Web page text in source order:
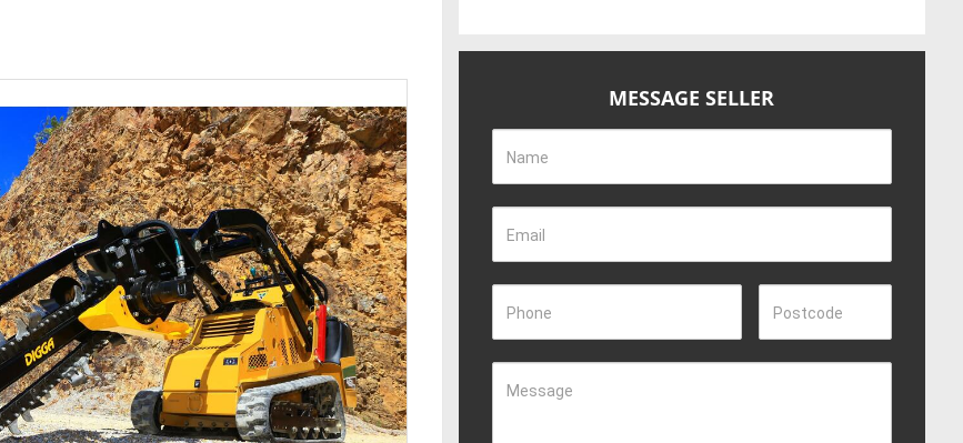
MESSAGE SELLER
Name
Email
Phone Postcode
Message